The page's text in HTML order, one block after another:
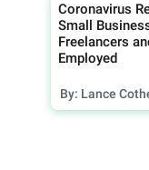
Coronavirus
Small
Freelancers
Employed
By: Lance